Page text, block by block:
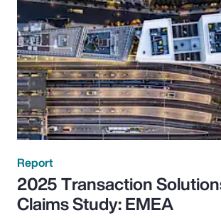
Report
2025 Transaction
Claims Study: EMEA